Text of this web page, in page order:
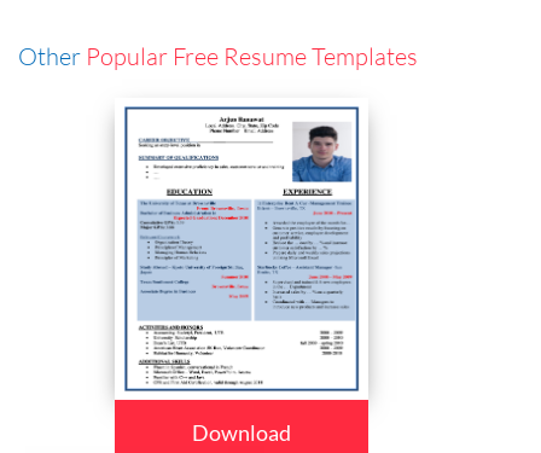
Other Popular Free Resume Templates
Download